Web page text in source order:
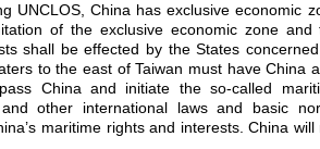
UNCLOS, China has exclusive economic
of the exclusive economic zone and
shall be effected by the States
to the east of Taiwan must have China
China and initiate the so-called
other international laws and basic
maritime rights and interests. China will